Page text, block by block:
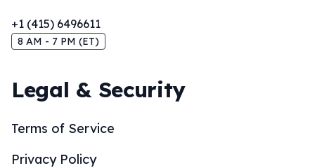
+1 (415) 6496611
8 AM - 7 PM (ET)
Legal & Security
Terms of Service
Privacy Policy